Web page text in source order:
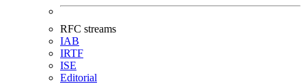
RFC streams
IAB
IRTF
ISE
Editorial